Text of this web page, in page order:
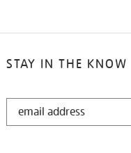
STAY IN THE KNOW
STAY